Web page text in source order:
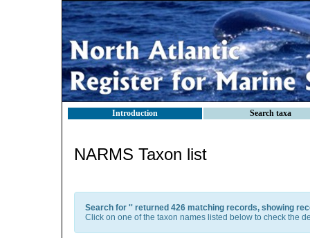
Introduction Search taxa
NARMS Taxon list
Search for '' returned 426 matching records, showing
Click on one of the taxon names listed below to check the